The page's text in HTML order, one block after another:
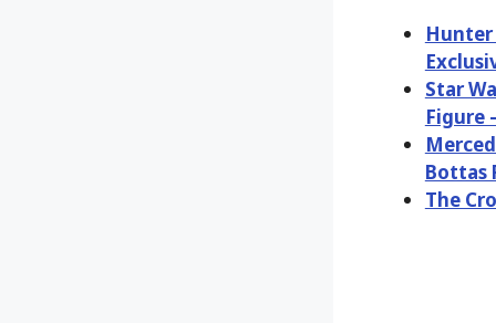
Hunter
Star
Figure
Bottas
The